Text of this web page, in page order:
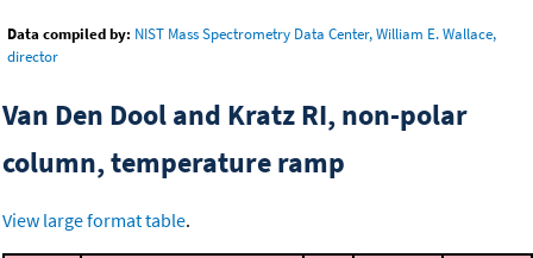
Data compiled by: NIST Mass Spectrometry Data Center, William E. Wallace,
director
Van Den Dool and Kratz RI, non-polar
column, temperature ramp
View large format table.